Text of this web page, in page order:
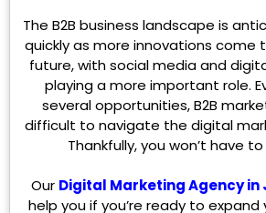
The B2B business landscape is
quickly as more innovations come
future, with social media and
playing a more important role.
several opportunities, B2B
difficult to navigate the digital
Thankfully, you won’t have
Our Digital Marketing Agency in
help you if you’re ready to expand